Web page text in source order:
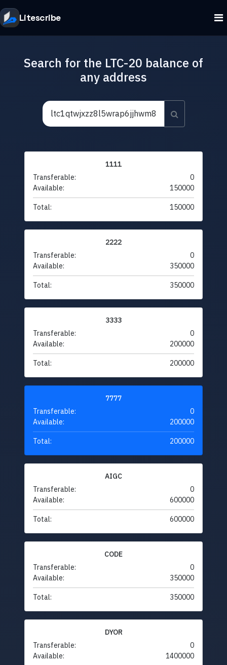
Litescribe
Search for the LTC-20 balance of
any address
1111
Transferable:
0
Available:
150000
Total: 150000
2222
Transferable:
0
Available:
350000
Total: 350000
3333
Transferable:
0
Available:
200000
Total: 200000
7777
Transferable:
0
Available:
200000
Total: 200000
AIGC
Transferable:
0
Available:
600000
Total: 600000
CODE
Transferable:
0
Available:
350000
Total: 350000
DYOR
Transferable:
0
Available:
1400000